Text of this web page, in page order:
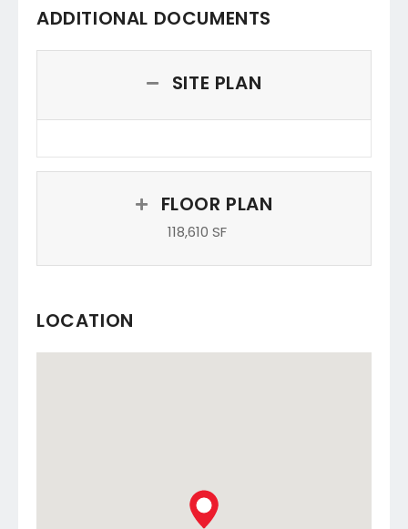
ADDITIONAL DOCUMENTS
SITE PLAN
FLOOR PLAN
118,610 SF
LOCATION